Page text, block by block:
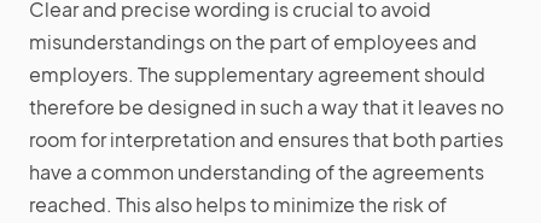
Clear and precise wording is crucial to avoid
misunderstandings on the part of employees and
employers. The supplementary agreement should
therefore be designed in such a way that it leaves no
room for interpretation and ensures that both parties
have a common understanding of the agreements
reached. This also helps to minimize the risk of